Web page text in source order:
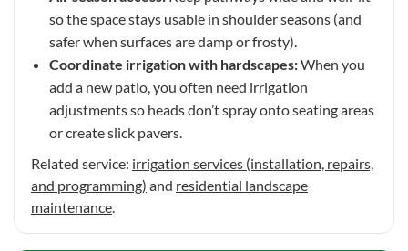
so the space stays usable in shoulder seasons (and
safer when surfaces are damp or frosty).
Coordinate irrigation with hardscapes:When you
add a new patio, you often need irrigation
adjustments so heads don’t spray onto seating areas
or create slick pavers.
Related service: irrigation services (installation, repairs,
and programming) and residential landscape
maintenance